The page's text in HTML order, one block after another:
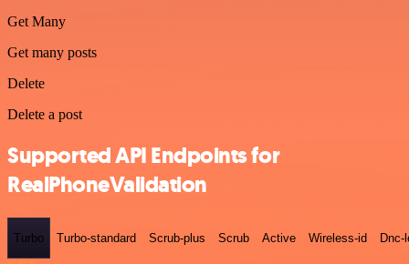
Get Many
Get many posts
Delete
Delete a post
Supported API Endpoints for
RealPhoneValidation
Turbo Turbo-standard Scrub-plus Scrub Active Wireless-id Dnc-